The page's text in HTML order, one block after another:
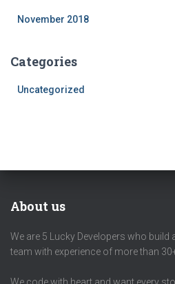
November 2018
Categories
Uncategorized
About us
We are 5 Lucky Developers who build
team with experience of more than